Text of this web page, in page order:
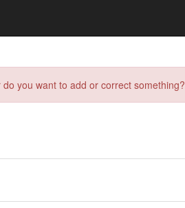
you want to add or correct something?